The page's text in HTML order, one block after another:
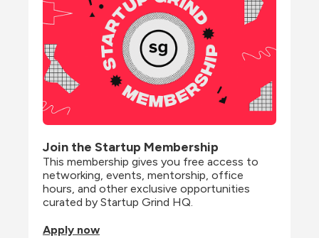
Join the Startup Membership
This membership gives you free access to
networking, events, mentorship, office
hours, and other exclusive opportunities
curated by Startup Grind HQ.
Apply now